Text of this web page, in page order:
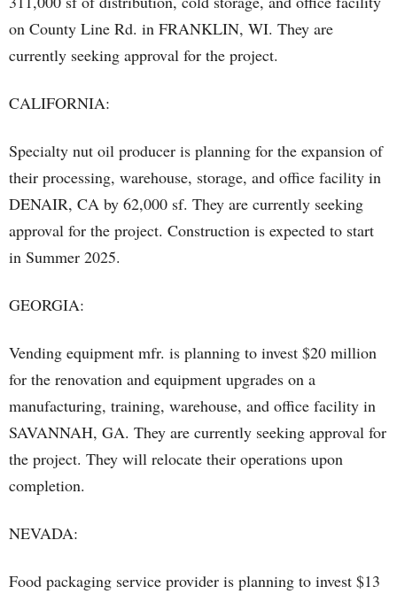
on County Line Rd. in FRANKLIN, WI. They are
currently seeking approval for the project.
CALIFORNIA:
Specialty nut oil producer is planning for the expansion of
their processing, warehouse, storage, and office facility in
DENAIR, CA by 62,000 sf. They are currently seeking
approval for the project. Construction is expected to start
in Summer 2025.
GEORGIA:
Vending equipment mfr. is planning to invest $20 million
for the renovation and equipment upgrades on a
manufacturing, training, warehouse, and office facility in
SAVANNAH, GA. They are currently seeking approval for
the project. They will relocate their operations upon
completion.
NEVADA:
Food packaging service provider is planning to invest $13